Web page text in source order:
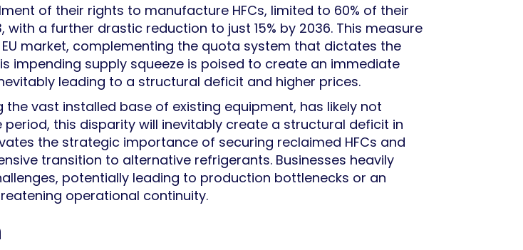
of their rights to manufacture HFCs, limited to 60% of their
with a further drastic reduction to just 15% by 2036. This measure
market, complementing the quota system that dictates the
impending supply squeeze is poised to create an immediate
leading to a structural deficit and higher prices.
vast installed base of existing equipment, has likely not
period, this disparity will inevitably create a structural deficit in
the strategic importance of securing reclaimed HFCs and
transition to alternative refrigerants. Businesses heavily
potentially leading to production bottlenecks or an
operational continuity.